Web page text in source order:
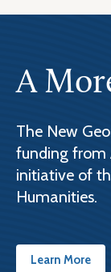
A
The New
funding from
initiative of
Humanities.
Learn More